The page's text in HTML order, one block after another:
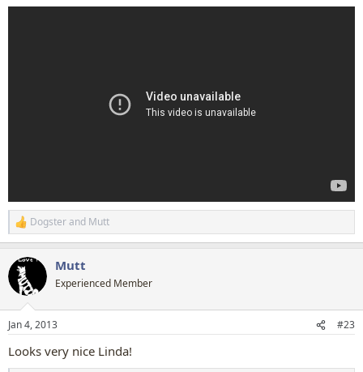
R
e
c
i
s
Dogsterand Mutt
Mutt
Experienced Member
Jan 4, 2013 #23
Looks very nice Linda!